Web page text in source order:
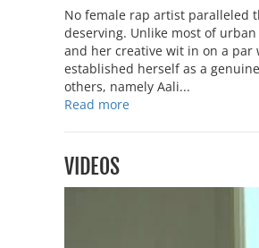
No female rap artist paralleled
deserving. Unlike most of
and her creative wit in on a
established herself as a
others, namely Aali...
Read more
VIDEOS